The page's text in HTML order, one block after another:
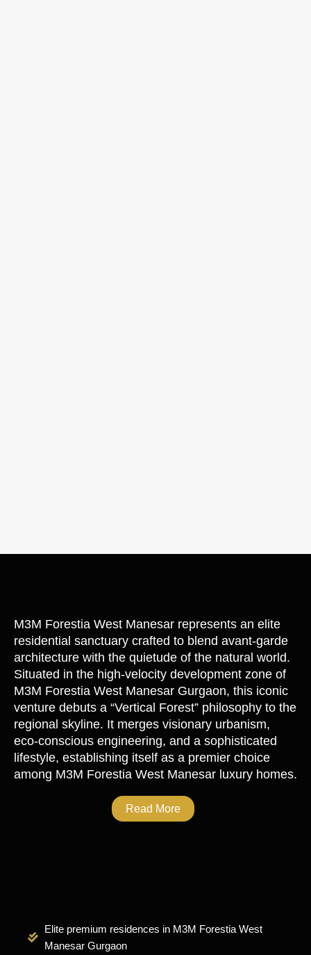
M3M Forestia West Manesar represents an elite
residential sanctuary crafted to blend avant-garde
architecture with the quietude of the natural world.
Situated in the high-velocity development zone of
M3M Forestia West Manesar Gurgaon, this iconic
venture debuts a “Vertical Forest” philosophy to the
regional skyline. It merges visionary urbanism,
eco-conscious engineering, and a sophisticated
lifestyle, establishing itself as a premier choice
among M3M Forestia West Manesar luxury homes.
Read More
Elite premium residences in M3M Forestia West
Manesar Gurgaon